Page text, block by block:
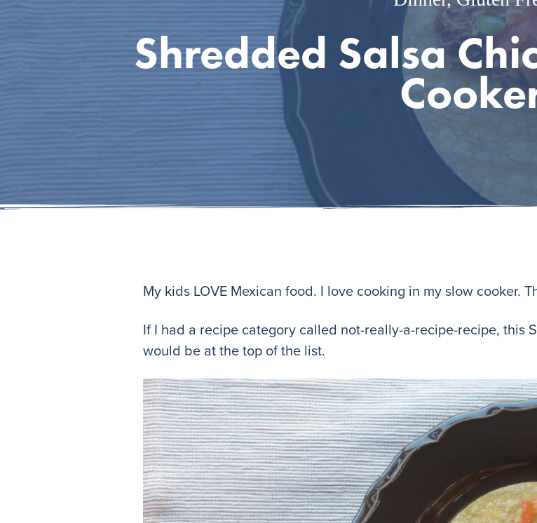
Shredded Salsa
My kids LOVE Mexican food. I love cooking in my slow cooker.
If I had a recipe category called not-really-a-recipe-recipe, this
would be at the top of the list.